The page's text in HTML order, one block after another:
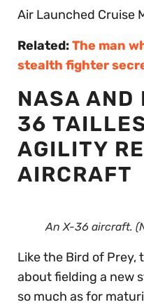
Air Launched Cruise
Related:The man
stealth fighter
NASA AND
36
AGILITY
AIRCRAFT
An X-36 aircraft.
Like the Bird of Prey,
about fielding a new
so much as for